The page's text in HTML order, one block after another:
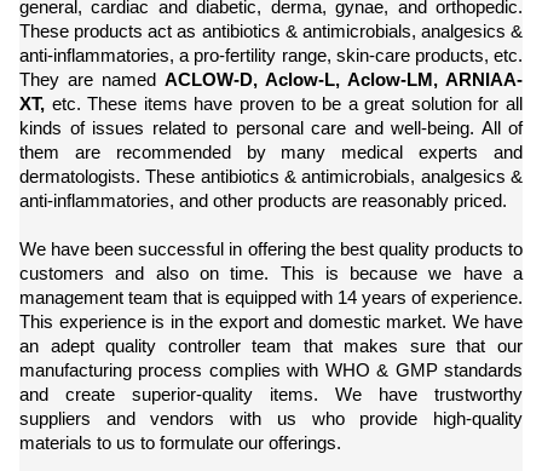
general, cardiac and diabetic, derma, gynae, and orthopedic.
These products act as antibiotics & antimicrobials, analgesics &
anti-inflammatories, a pro-fertility range, skin-care products, etc.
They are named ACLOW-D, Aclow-L, Aclow-LM, ARNIAA-
XT, etc. These items have proven to be a great solution for all
kinds of issues related to personal care and well-being. All of
them are recommended by many medical experts and
dermatologists. These antibiotics & antimicrobials, analgesics &
anti-inflammatories, and other products are reasonably priced.
We have been successful in offering the best quality products to
customers and also on time. This is because we have a
management team that is equipped with 14 years of experience.
This experience is in the export and domestic market. We have
an adept quality controller team that makes sure that our
manufacturing process complies with WHO & GMP standards
and create superior-quality items. We have trustworthy
suppliers and vendors with us who provide high-quality
materials to us to formulate our offerings.